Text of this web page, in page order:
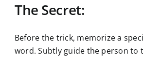
The Secret:
Before the trick, memorize a
word. Subtly guide the person to